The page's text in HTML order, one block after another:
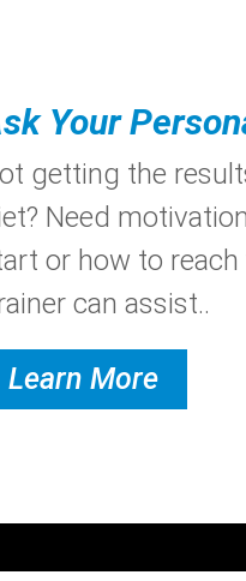
Your
getting the
Need
or how to reach
can assist..
Learn More